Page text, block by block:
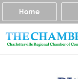
Home